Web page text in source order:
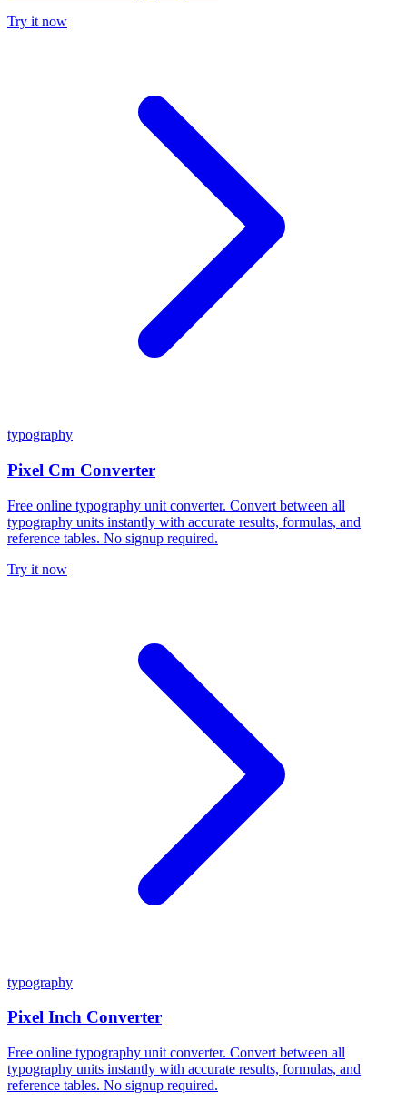
Try it now
typography
Pixel Cm Converter
Free online typography unit converter. Convert between all
typography units instantly with accurate results, formulas, and
reference tables. No signup required.
Try it now
typography
Pixel Inch Converter
Free online typography unit converter. Convert between all
typography units instantly with accurate results, formulas, and
reference tables. No signup required.